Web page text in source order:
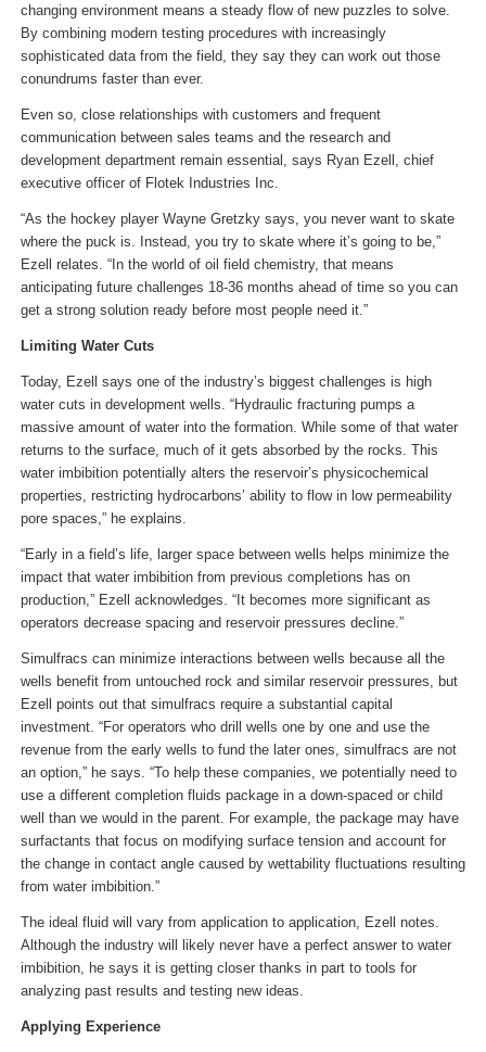
changing environment means a steady flow of new puzzles to solve.
By combining modern testing procedures with increasingly
sophisticated data from the field, they say they can work out those
conundrums faster than ever.
Even so, close relationships with customers and frequent
communication between sales teams and the research and
development department remain essential, says Ryan Ezell, chief
executive officer of Flotek Industries Inc.
“As the hockey player Wayne Gretzky says, you never want to skate
where the puck is. Instead, you try to skate where it’s going to be,”
Ezell relates. “In the world of oil field chemistry, that means
anticipating future challenges 18-36 months ahead of time so you can
get a strong solution ready before most people need it.”
Limiting Water Cuts
Today, Ezell says one of the industry’s biggest challenges is high
water cuts in development wells. “Hydraulic fracturing pumps a
massive amount of water into the formation. While some of that water
returns to the surface, much of it gets absorbed by the rocks. This
water imbibition potentially alters the reservoir’s physicochemical
properties, restricting hydrocarbons’ ability to flow in low permeability
pore spaces,” he explains.
“Early in a field’s life, larger space between wells helps minimize the
impact that water imbibition from previous completions has on
production,” Ezell acknowledges. “It becomes more significant as
operators decrease spacing and reservoir pressures decline.”
Simulfracs can minimize interactions between wells because all the
wells benefit from untouched rock and similar reservoir pressures, but
Ezell points out that simulfracs require a substantial capital
investment. “For operators who drill wells one by one and use the
revenue from the early wells to fund the later ones, simulfracs are not
an option,” he says. “To help these companies, we potentially need to
use a different completion fluids package in a down-spaced or child
well than we would in the parent. For example, the package may have
surfactants that focus on modifying surface tension and account for
the change in contact angle caused by wettability fluctuations resulting
from water imbibition.”
The ideal fluid will vary from application to application, Ezell notes.
Although the industry will likely never have a perfect answer to water
imbibition, he says it is getting closer thanks in part to tools for
analyzing past results and testing new ideas.
Applying Experience